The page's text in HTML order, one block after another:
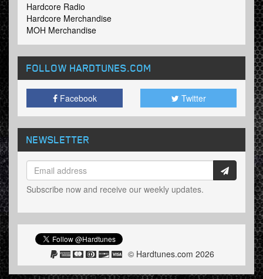
Hardcore Radio
Hardcore Merchandise
MOH Merchandise
FOLLOW HARDTUNES.COM
Facebook Twitter
NEWSLETTER
Subscribe now and receive our weekly updates.
© Hardtunes.com 2026